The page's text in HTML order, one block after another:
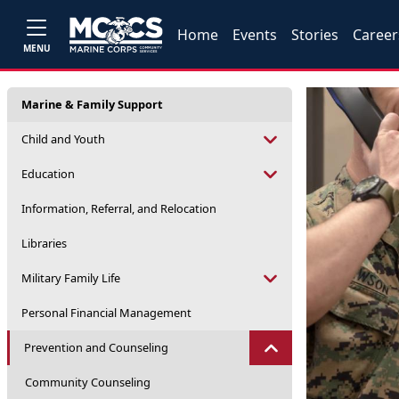
MENU
Home Events Stories
Marine & Family Support
Child and Youth
Education
Information, Referral, and Relocation
Libraries
Military Family Life
Personal Financial Management
Prevention and Counseling
Community Counseling